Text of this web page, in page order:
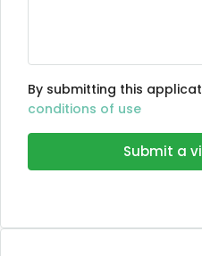
By submitting this
conditions of use
Submit a